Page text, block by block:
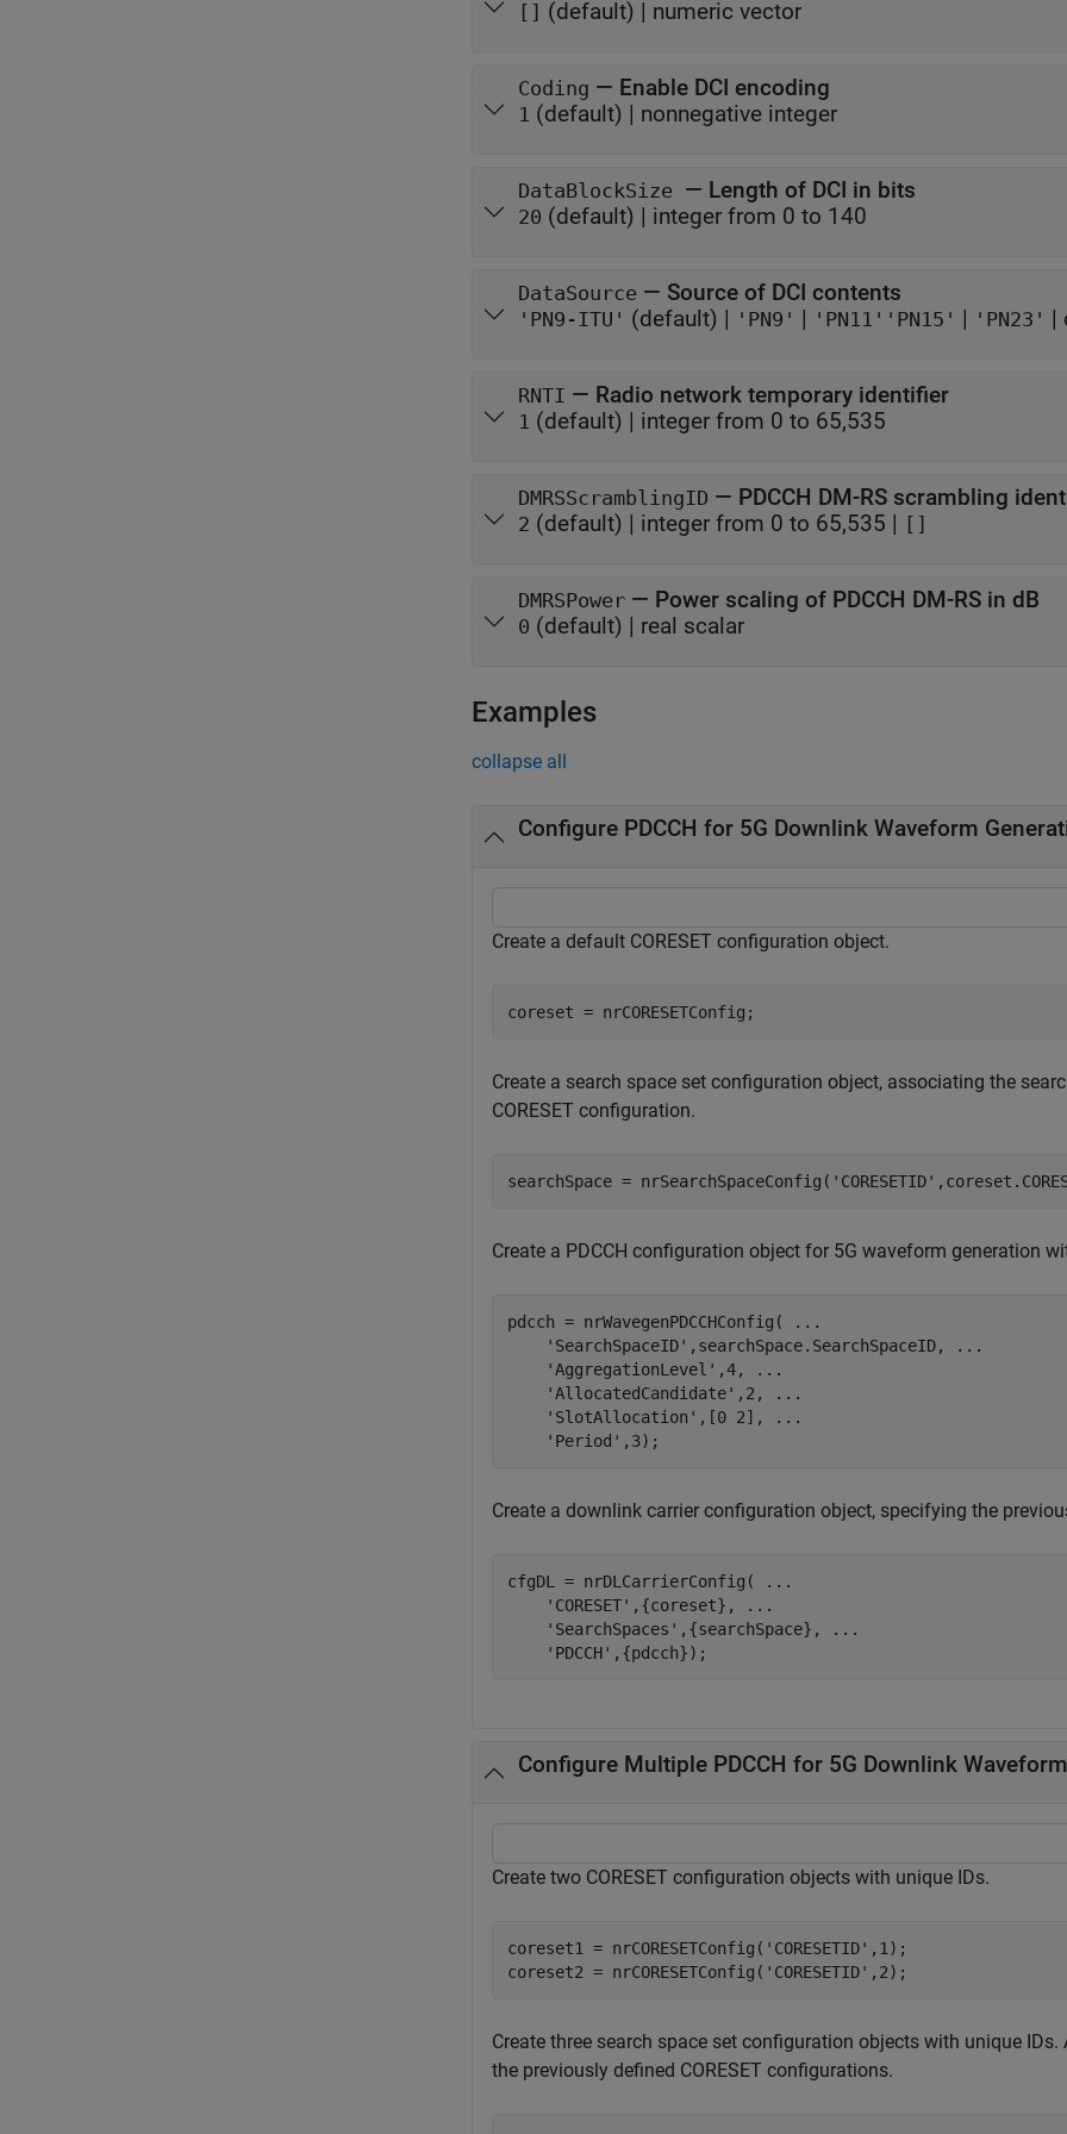
[] (default) | numeric vector
Coding — Enable DCI encoding
1 (default) | nonnegative integer
DataBlockSize — Length of DCI in bits
20 (default) | integer from 0 to 140
DataSource — Source of DCI contents
'PN9-ITU' (default) | 'PN9' | 'PN11' 'PN15' | 'PN23' |
RNTI — Radio network temporary identifier
1 (default) | integer from 0 to 65,535
DMRSScramblingID — PDCCH DM-RS scrambling
2 (default) | integer from 0 to 65,535 | []
DMRSPower — Power scaling of PDCCH DM-RS in dB
0 (default) | real scalar
Examples
collapse all
Configure PDCCH for 5G Downlink Waveform
Create a default CORESET configuration object.
coreset = nrCORESETConfig;
Create a search space set configuration object, associating the
CORESET configuration.
searchSpace = nrSearchSpaceConfig( 'CORESETID'
Create a PDCCH configuration object for 5G waveform generation
pdcch = nrWavegenPDCCHConfig(
...
'SearchSpaceID' ,searchSpace.SearchSpaceID,
...
'AggregationLevel' ,4,
...
'AllocatedCandidate' ,2,
...
'SlotAllocation' ,[0 2],
...
'Period' ,3);
Create a downlink carrier configuration object, specifying the
cfgDL = nrDLCarrierConfig(
...
'CORESET' ,{coreset},
...
'SearchSpaces' ,{searchSpace},
...
'PDCCH' ,{pdcch});
Configure Multiple PDCCH for 5G Downlink
Create two CORESET configuration objects with unique IDs.
coreset1 = nrCORESETConfig( 'CORESETID' ,1);
coreset2 = nrCORESETConfig( 'CORESETID' ,2);
Create three search space set configuration objects with unique
the previously defined CORESET configurations.